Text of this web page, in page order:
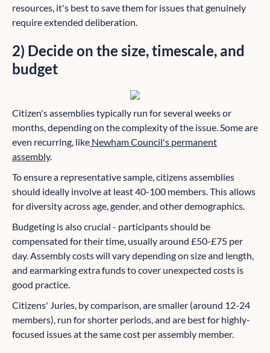
resources, it's best to save them for issues that genuinely
require extended deliberation.
2) Decide on the size, timescale, and
budget
Citizen's assemblies typically run for several weeks or
months, depending on the complexity of the issue. Some are
even recurring, like Newham Council's permanent
assembly.
To ensure a representative sample, citizens assemblies
should ideally involve at least 40-100 members. This allows
for diversity across age, gender, and other demographics.
Budgeting is also crucial - participants should be
compensated for their time, usually around £50-£75 per
day. Assembly costs will vary depending on size and length,
and earmarking extra funds to cover unexpected costs is
good practice.
Citizens' Juries, by comparison, are smaller (around 12-24
members), run for shorter periods, and are best for highly-
focused issues at the same cost per assembly member.